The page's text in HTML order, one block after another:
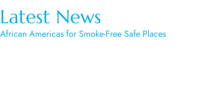
Latest News
African Americas for Smoke-Free Safe Places